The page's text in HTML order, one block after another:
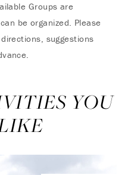
Groups are
be organized. Please
suggestions
YOU